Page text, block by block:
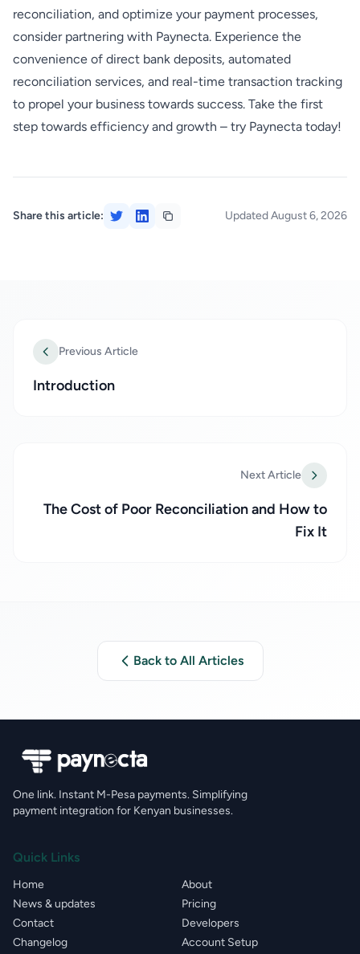
reconciliation, and optimize your payment processes,
consider partnering with Paynecta. Experience the
convenience of direct bank deposits, automated
reconciliation services, and real-time transaction tracking
to propel your business towards success. Take the first
step towards efficiency and growth – try Paynecta today!
Share this article: Updated August 6, 2026
Previous Article
Introduction
Next Article
The Cost of Poor Reconciliation and How to
Fix It
Back to All Articles
One link. Instant M-Pesa payments. Simplifying
payment integration for Kenyan businesses.
Quick Links
Home
About
News & updates
Pricing
Contact
Developers
Changelog
Account Setup